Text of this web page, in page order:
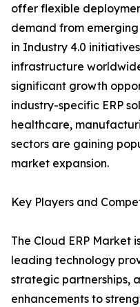
offer flexible
demand from
in Industry 4.0
infrastructure
significant growth
industry-specific ERP
healthcare,
sectors are gaining
market expansion.
Key Players and
The Cloud ERP Market
leading technology
strategic partnerships,
enhancements to